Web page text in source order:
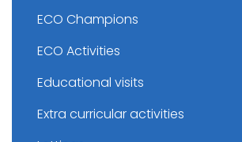
ECO Champions
ECO Activities
Educational visits
Extra curricular activities